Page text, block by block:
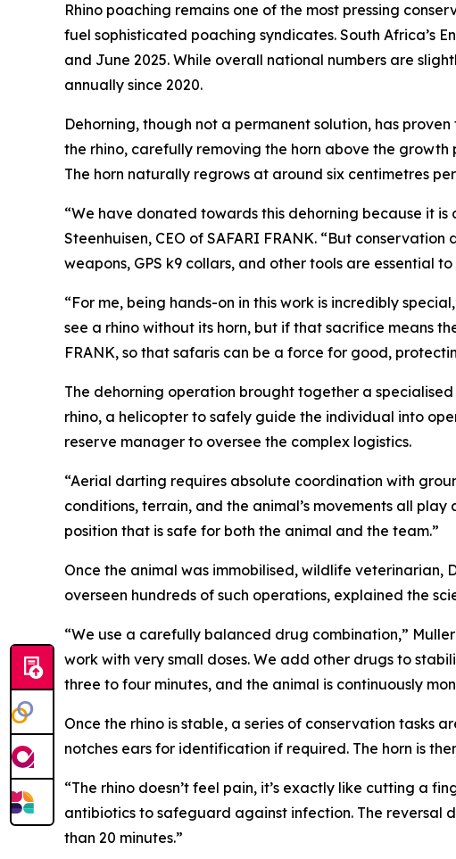
Rhino poaching remains one of the most pressing
fuel sophisticated poaching syndicates. South Africa’s
and June 2025. While overall national numbers are
annually since 2020.
Dehorning, though not a permanent solution, has
the rhino, carefully removing the horn above the
The horn naturally regrows at around six centimetres
“We have donated towards this dehorning because it
Steenhuisen, CEO of SAFARI FRANK. “But
weapons, GPS k9 collars, and other tools are essential
“For me, being hands-on in this work is incredibly
see a rhino without its horn, but if that sacrifice means
FRANK, so that safaris can be a force for good,
The dehorning operation brought together a
rhino, a helicopter to safely guide the individual into
reserve manager to oversee the complex logistics.
“Aerial darting requires absolute coordination with
conditions, terrain, and the animal’s movements all
position that is safe for both the animal and the team.”
Once the animal was immobilised, wildlife veterinarian,
overseen hundreds of such operations, explained the
“We use a carefully balanced drug combination,”
work with very small doses. We add other drugs to
three to four minutes, and the animal is continuously
Once the rhino is stable, a series of conservation tasks
notches ears for identification if required. The horn is
“The rhino doesn’t feel pain, it’s exactly like cutting a
antibiotics to safeguard against infection. The reversal
than 20 minutes.”